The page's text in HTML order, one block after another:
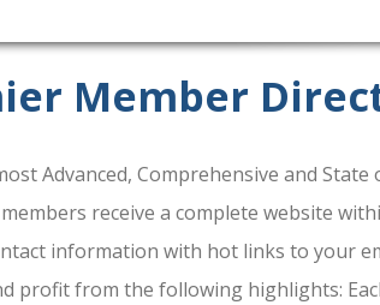
Member
Advanced, Comprehensive and
receive a complete website
information with hot links to your
profit from the following highlights: